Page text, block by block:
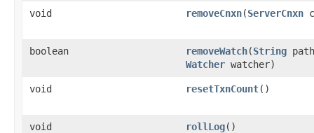
void removeCnxn​(ServerCnxn
boolean removeWatch​(String
Watcher watcher)
void resetTxnCount()
void rollLog()